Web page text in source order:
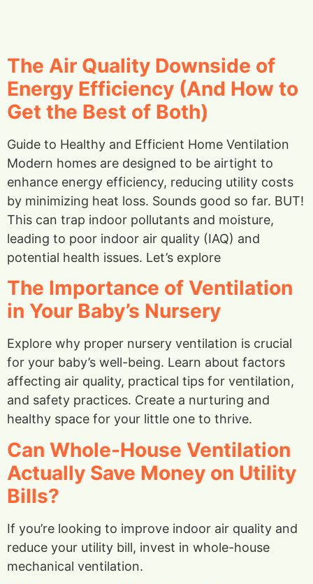
The Air Quality Downside of
Energy Efficiency (And How to
Get the Best of Both)
Guide to Healthy and Efficient Home Ventilation
Modern homes are designed to be airtight to
enhance energy efficiency, reducing utility costs
by minimizing heat loss. Sounds good so far. BUT!
This can trap indoor pollutants and moisture,
leading to poor indoor air quality (IAQ) and
potential health issues. Let’s explore
The Importance of Ventilation
in Your Baby’s Nursery
Explore why proper nursery ventilation is crucial
for your baby’s well-being. Learn about factors
affecting air quality, practical tips for ventilation,
and safety practices. Create a nurturing and
healthy space for your little one to thrive.
Can Whole-House Ventilation
Actually Save Money on Utility
Bills?
If you’re looking to improve indoor air quality and
reduce your utility bill, invest in whole-house
mechanical ventilation.